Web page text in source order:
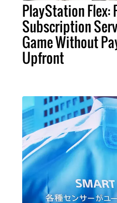
PlayStation Flex:
Subscription
Game Without
Upfront